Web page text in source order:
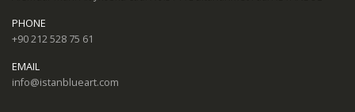
PHONE
+90 212 528 75 61
EMAIL
info@istanblueart.com